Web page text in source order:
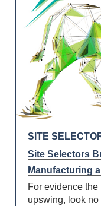
SITE
Site Selectors
Manufacturing
For evidence
upswing, look no